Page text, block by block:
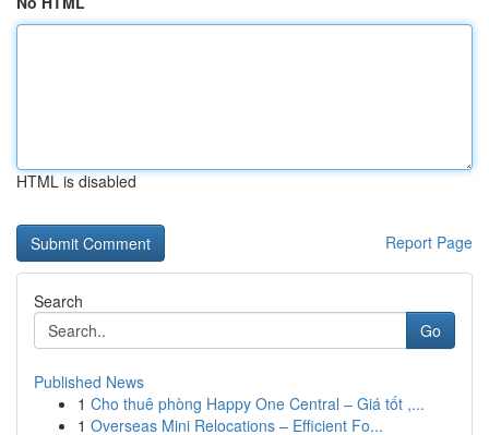
HTML is disabled
Report Page
Search
Go
Published News
1 Cho thuê phòng Happy One Central – Giá tốt ,...
1 Overseas Mini Relocations – Efficient Fo...